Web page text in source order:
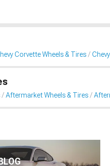
Corvette Wheels & Tires
Aftermarket Wheels & Tires